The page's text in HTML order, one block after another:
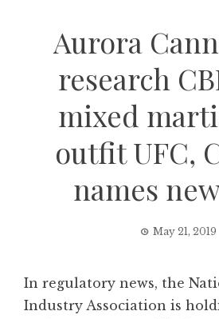
Aurora
research
mixed
outfit UFC,
names
May 21, 2019
In regulatory news, the
Industry Association is